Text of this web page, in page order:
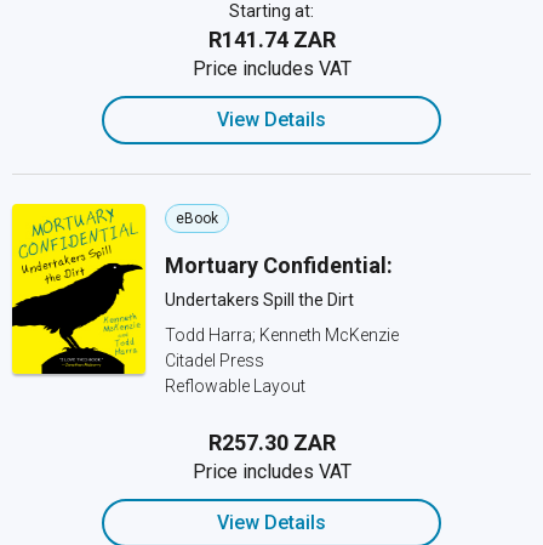
Starting at:
R141.74 ZAR
Price includes VAT
View Details
eBook
Mortuary Confidential:
Undertakers Spill the Dirt
Todd Harra; Kenneth McKenzie
Citadel Press
Reflowable Layout
R257.30 ZAR
Price includes VAT
View Details